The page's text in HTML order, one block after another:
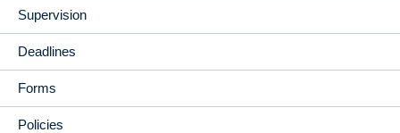
Supervision
Deadlines
Forms
Policies